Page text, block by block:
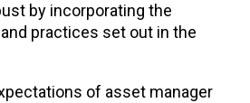
by incorporating the
practices set out in the
of asset manager